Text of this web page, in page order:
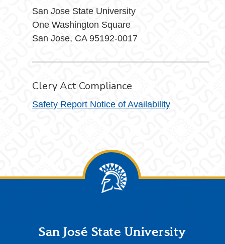
San Jose State University
One Washington Square
San Jose, CA 95192-0017
Clery Act Compliance
Safety Report Notice of Availability
FooterSan José State University